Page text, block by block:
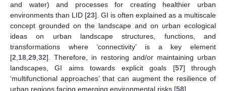
and water) and processes for creating healthier urban
environments than LID [23]. GI is often explained as a multiscale
concept grounded on the landscape and on urban ecological
ideas on urban landscape structures, functions, and
transformations where ‘connectivity’ is a key element
[2,18,29,32]. Therefore, in restoring and/or maintaining urban
landscapes, GI aims towards explicit goals [57] through
‘multifunctional approaches’ that can augment the resilience of
urban regions facing emerging environmental risks [58].